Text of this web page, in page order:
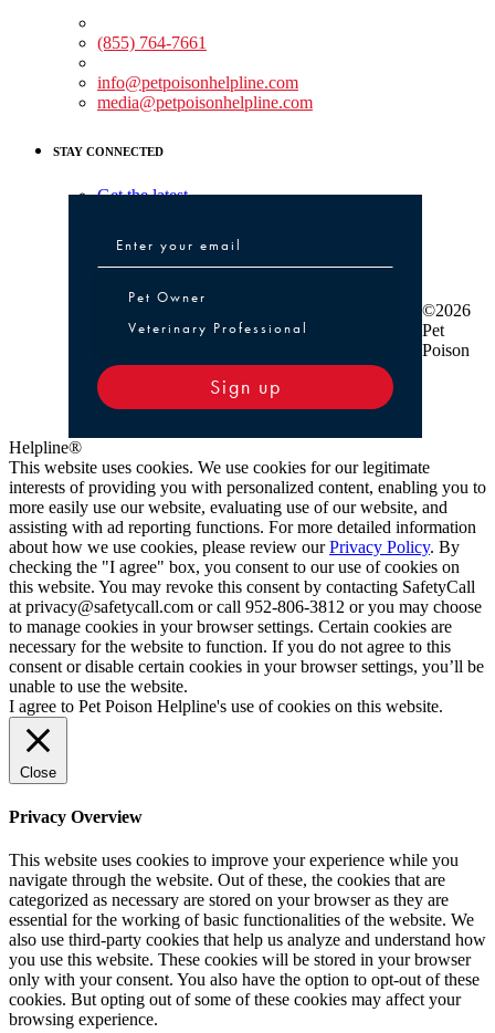
(855) 764-7661
info@petpoisonhelpline.com
media@petpoisonhelpline.com
STAY CONNECTED
Get the latest
Pet Owner or Veterinary Professional
Pet Owner
Veterinary Professional
Sign up
©2026
Pet
Poison
Helpline®
This website uses cookies. We use cookies for our legitimate
interests of providing you with personalized content, enabling you to
more easily use our website, evaluating use of our website, and
assisting with ad reporting functions. For more detailed information
about how we use cookies, please review ourPrivacy Policy. By
checking the "I agree" box, you consent to our use of cookies on
this website. You may revoke this consent by contacting SafetyCall
at privacy@safetycall.com or call 952-806-3812 or you may choose
to manage cookies in your browser settings. Certain cookies are
necessary for the website to function. If you do not agree to this
consent or disable certain cookies in your browser settings, you’ll be
unable to use the website.
I agree to Pet Poison Helpline's use of cookies on this website.
Close
Privacy Overview
This website uses cookies to improve your experience while you
navigate through the website. Out of these, the cookies that are
categorized as necessary are stored on your browser as they are
essential for the working of basic functionalities of the website. We
also use third-party cookies that help us analyze and understand how
you use this website. These cookies will be stored in your browser
only with your consent. You also have the option to opt-out of these
cookies. But opting out of some of these cookies may affect your
browsing experience.